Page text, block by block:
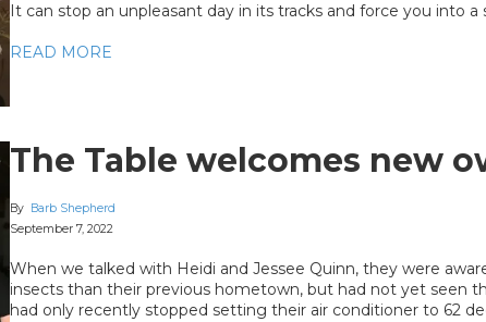
It can stop an unpleasant day in its tracks and force you into a
READ MORE
The Table welcomes new
By Barb Shepherd
September 7, 2022
When we talked with Heidi and Jessee Quinn, they were
insects than their previous hometown, but had not yet seen
had only recently stopped setting their air conditioner to 62